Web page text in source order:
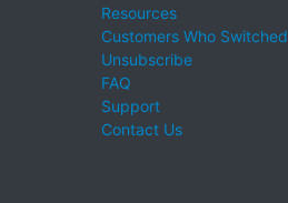
Resources
Customers Who Switched
Unsubscribe
FAQ
Support
Contact Us